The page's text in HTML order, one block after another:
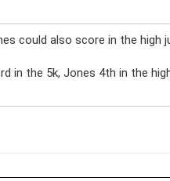
could also score in the high
in the 5k, Jones 4th in the